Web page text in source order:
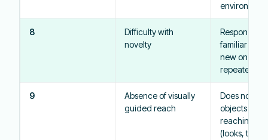
8
Difficulty with
novelty
Responds
familiar
new ones;
repeated
9
Absence of visually
guided reach
Does not
objects while
reaching for
(looks, then